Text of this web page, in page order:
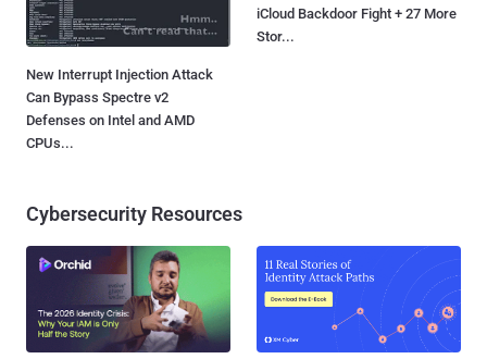
New Interrupt Injection Attack
Can Bypass Spectre v2
Defenses on Intel and AMD
CPUs...
iCloud Backdoor Fight + 27 More
Stor...
Cybersecurity Resources